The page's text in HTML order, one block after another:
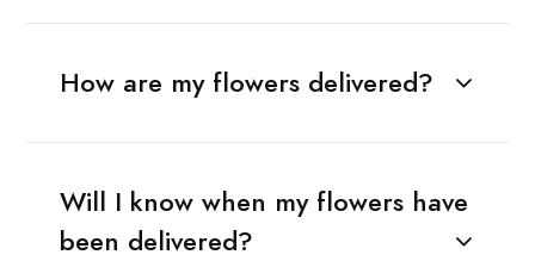
How are my flowers delivered?
Will I know when my flowers have
been delivered?